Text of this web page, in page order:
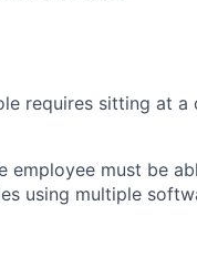
requires sitting at
employee must be
using multiple